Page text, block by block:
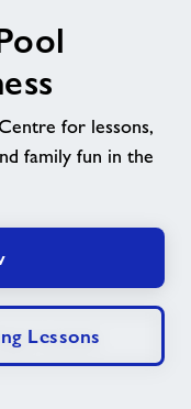
for lessons,
family fun in the
Lessons